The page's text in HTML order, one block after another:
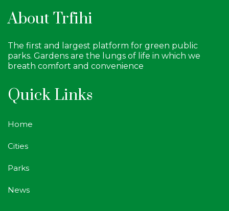
About Trfihi
The first and largest platform for green public
parks. Gardens are the lungs of life in which we
breath comfort and convenience
Quick Links
Home
Cities
Parks
News